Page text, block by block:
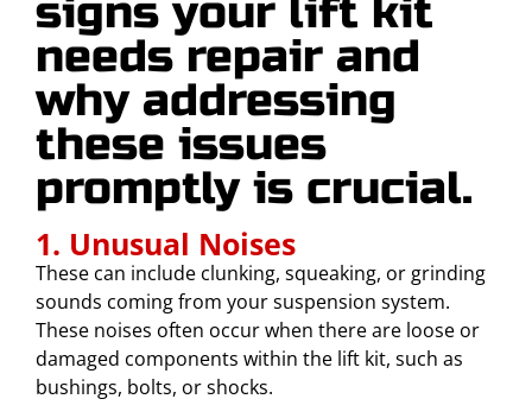
signs your lift kit
needs repair and
why addressing
these issues
promptly is crucial.
1. Unusual Noises
These can include clunking, squeaking, or grinding
sounds coming from your suspension system.
These noises often occur when there are loose or
damaged components within the lift kit, such as
bushings, bolts, or shocks.